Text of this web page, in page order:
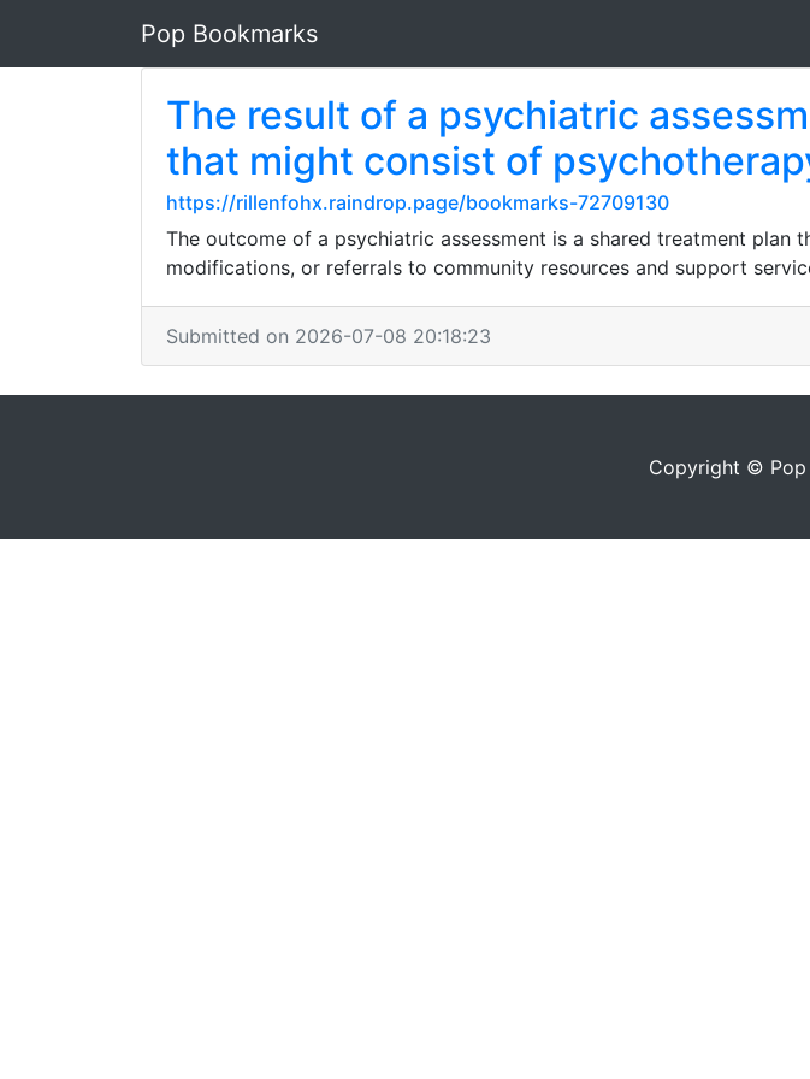
Pop Bookmarks
The result of a psychiatric
that might consist of
https://rillenfohx.raindrop.page/bookmarks-72709130
The outcome of a psychiatric assessment is a shared treatment
modifications, or referrals to community resources and support
Submitted on 2026-07-08 20:18:23
Copyright © Pop